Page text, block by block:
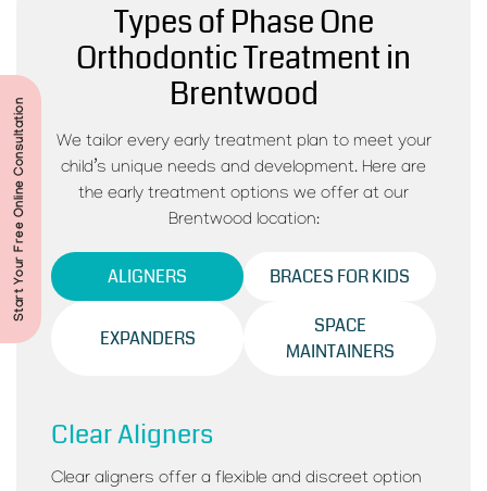
Types of Phase One
Orthodontic Treatment in
Brentwood
We tailor every early treatment plan to meet your
child’s unique needs and development. Here are
the early treatment options we offer at our
Brentwood location:
ALIGNERS BRACES FOR KIDS
EXPANDERS
SPACE
MAINTAINERS
Clear Aligners
Clear aligners offer a flexible and discreet option
Start Your Free Online Consultation